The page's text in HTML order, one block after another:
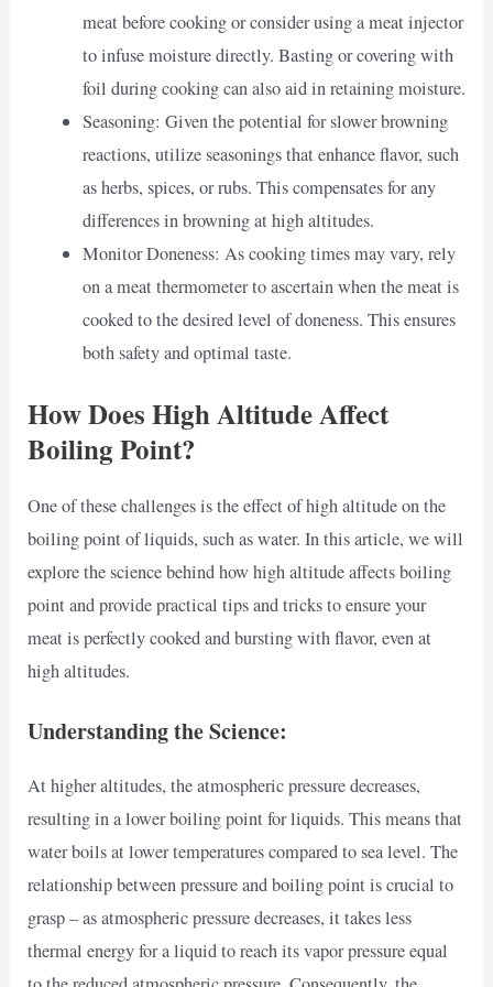
meat before cooking or consider using a meat injector
to infuse moisture directly. Basting or covering with
foil during cooking can also aid in retaining moisture.
Seasoning: Given the potential for slower browning
reactions, utilize seasonings that enhance flavor, such
as herbs, spices, or rubs. This compensates for any
differences in browning at high altitudes.
Monitor Doneness: As cooking times may vary, rely
on a meat thermometer to ascertain when the meat is
cooked to the desired level of doneness. This ensures
both safety and optimal taste.
How Does High Altitude Affect
Boiling Point?
One of these challenges is the effect of high altitude on the
boiling point of liquids, such as water. In this article, we will
explore the science behind how high altitude affects boiling
point and provide practical tips and tricks to ensure your
meat is perfectly cooked and bursting with flavor, even at
high altitudes.
Understanding the Science:
At higher altitudes, the atmospheric pressure decreases,
resulting in a lower boiling point for liquids. This means that
water boils at lower temperatures compared to sea level. The
relationship between pressure and boiling point is crucial to
grasp – as atmospheric pressure decreases, it takes less
thermal energy for a liquid to reach its vapor pressure equal